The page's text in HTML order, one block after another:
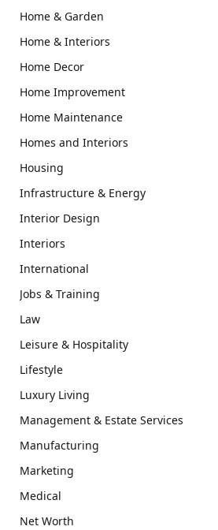
Home & Garden
Home & Interiors
Home Decor
Home Improvement
Home Maintenance
Homes and Interiors
Housing
Infrastructure & Energy
Interior Design
Interiors
International
Jobs & Training
Law
Leisure & Hospitality
Lifestyle
Luxury Living
Management & Estate Services
Manufacturing
Marketing
Medical
Net Worth